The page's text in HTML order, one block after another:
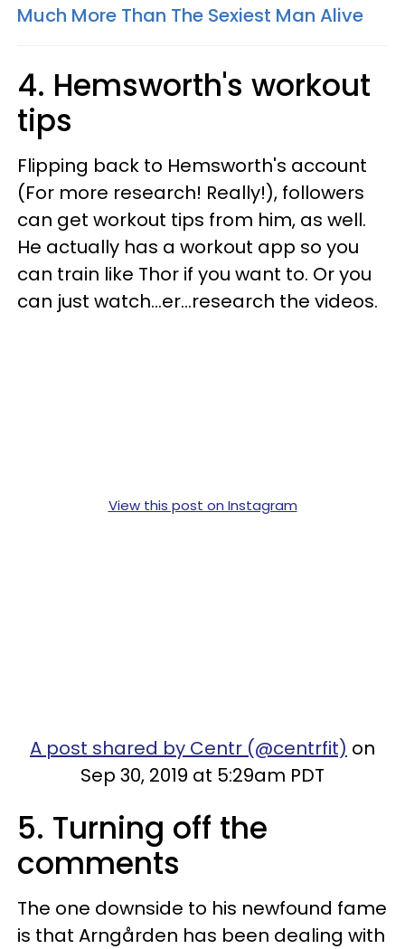
Much More Than The Sexiest Man Alive
4. Hemsworth's workout
tips
Flipping back to Hemsworth's account
(For more research! Really!), followers
can get workout tips from him, as well.
He actually has a workout app so you
can train like Thor if you want to. Or you
can just watch...er...research the videos.
View this post on Instagram
A post shared by Centr (@centrfit) on
Sep 30, 2019 at 5:29am PDT
5. Turning off the
comments
The one downside to his newfound fame
is that Arngården has been dealing with